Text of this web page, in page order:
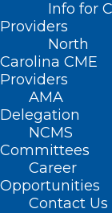
Info for
Providers
North
Carolina CME
Providers
AMA
Delegation
NCMS
Committees
Career
Opportunities
Contact Us
its Practice
“Lessons
Update on
Use of
MacCormack
November
REGISTER